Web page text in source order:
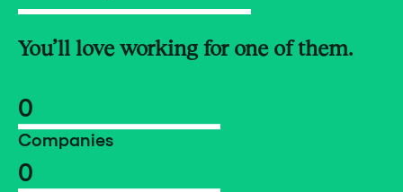
You’ll love working for one of them.
0
Companies
0